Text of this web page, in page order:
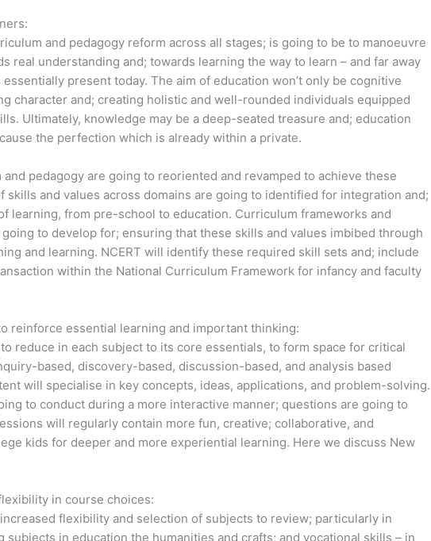
and pedagogy reform across all stages; is going to be to manoeuvre
real understanding and; towards learning the way to learn – and far away
present today. The aim of education won’t only be cognitive
character and; creating holistic and well-rounded individuals equipped
Ultimately, knowledge may be a deep-seated treasure and; education
the perfection which is already within a private.
pedagogy are going to reoriented and revamped to achieve these
skills and values across domains are going to identified for integration and;
learning, from pre-school to education. Curriculum frameworks and
to develop for; ensuring that these skills and values imbibed through
and learning. NCERT will identify these required skill sets and; include
within the National Curriculum Framework for infancy and faculty
reinforce essential learning and important thinking:
reduce in each subject to its core essentials, to form space for critical
based, discovery-based, discussion-based, and analysis based
will specialise in key concepts, ideas, applications, and problem-solving.
to conduct during a more interactive manner; questions are going to
will regularly contain more fun, creative; collaborative, and
kids for deeper and more experiential learning. Here we discuss New
in course choices:
flexibility and selection of subjects to review; particularly in
subjects in education the humanities and crafts; and vocational skills – in